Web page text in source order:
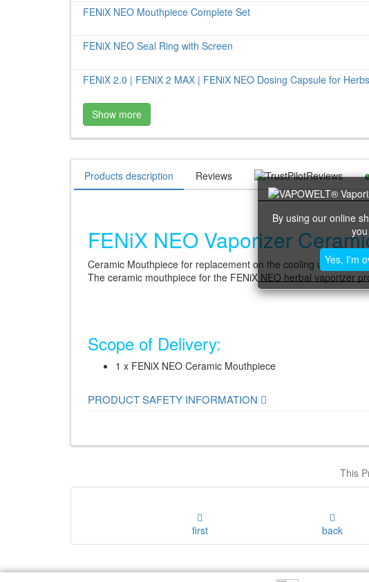
By using our online
Yes, I'm
FENiX NEO Mouthpiece Complete Set
FENiX NEO Seal Ring with Screen
FENiX 2.0 | FENiX 2 MAX | FENiX NEO Dosing Capsule for Herbs
Show more
Products description Reviews Reviews
FENiX ​​NEO Vaporizer
Ceramic Mouthpiece for replacement on the cooling unit of the
The ceramic mouthpiece for the FENiX NEO herbal vaporizer
Scope of Delivery:
1 x FENiX NEO Ceramic Mouthpiece
PRODUCT SAFETY INFORMATION
This
first back